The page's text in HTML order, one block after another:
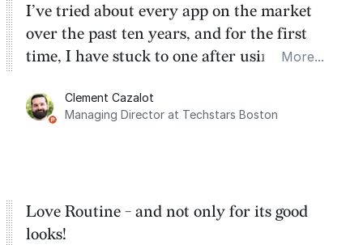
I’ve tried about every app on the market
over the past ten years, and for the first
time, I have stuck to one after using Routine
integration with Google Calendar and
Google Tasks.
More...
Clement Cazalot
Managing Director at Techstars Boston
Love Routine - and not only for its good
looks!